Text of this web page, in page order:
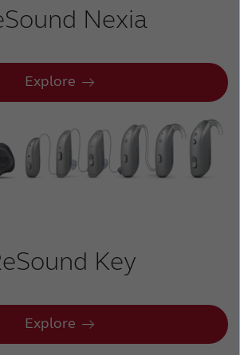
Nexia
Explore
Key
Explore